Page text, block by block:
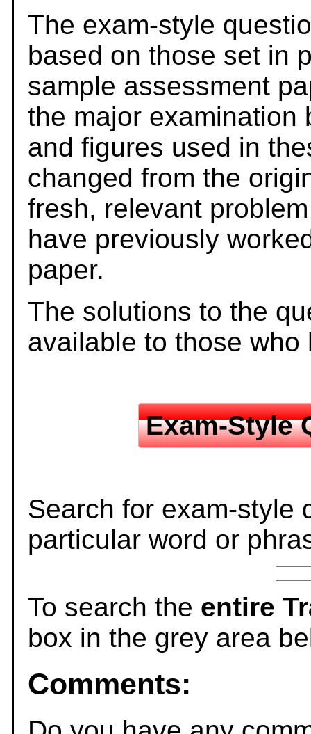
The exam-style
based on those set in
sample assessment
the major examination
and figures used in
changed from the
fresh, relevant
have previously
paper.
The solutions to the
available to those
Exam-Style
Search for exam-style
particular word or
To search the entire
box in the grey area
Comments: